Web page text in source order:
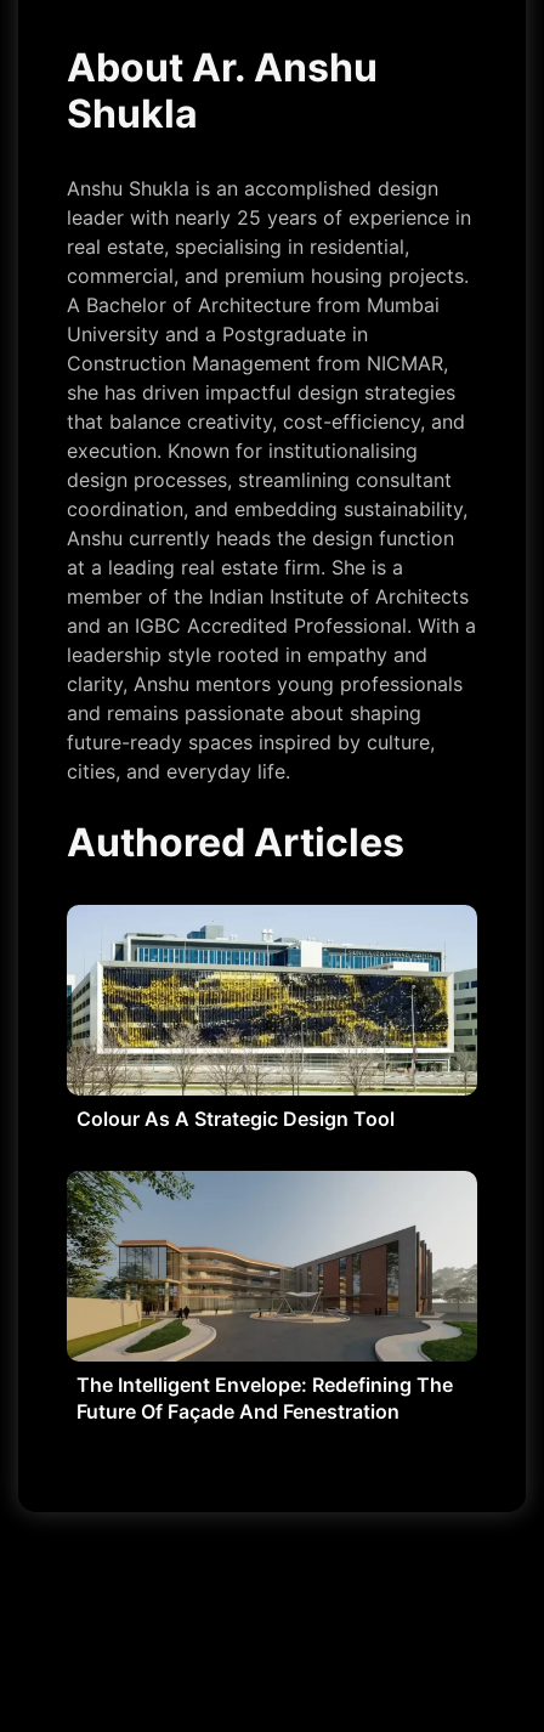
About Ar. Anshu
Shukla
Anshu Shukla is an accomplished design
leader with nearly 25 years of experience in
real estate, specialising in residential,
commercial, and premium housing projects.
A Bachelor of Architecture from Mumbai
University and a Postgraduate in
Construction Management from NICMAR,
she has driven impactful design strategies
that balance creativity, cost-efficiency, and
execution. Known for institutionalising
design processes, streamlining consultant
coordination, and embedding sustainability,
Anshu currently heads the design function
at a leading real estate firm. She is a
member of the Indian Institute of Architects
and an IGBC Accredited Professional. With a
leadership style rooted in empathy and
clarity, Anshu mentors young professionals
and remains passionate about shaping
future-ready spaces inspired by culture,
cities, and everyday life.
Authored Articles
Colour As A Strategic Design Tool
The Intelligent Envelope: Redefining The
Future Of Façade And Fenestration